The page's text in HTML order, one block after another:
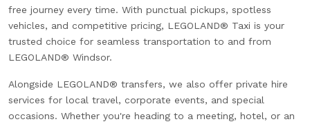
free journey every time. With punctual pickups, spotless
vehicles, and competitive pricing, LEGOLAND® Taxi is your
trusted choice for seamless transportation to and from
LEGOLAND® Windsor.
Alongside LEGOLAND® transfers, we also offer private hire
services for local travel, corporate events, and special
occasions. Whether you're heading to a meeting, hotel, or an